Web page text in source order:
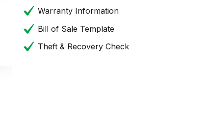
Warranty Information
Bill of Sale Template
Theft & Recovery Check